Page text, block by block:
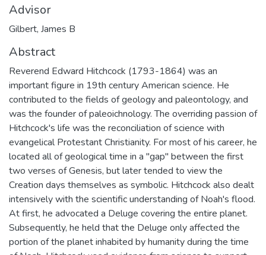
Advisor
Gilbert, James B
Abstract
Reverend Edward Hitchcock (1793-1864) was an
important figure in 19th century American science. He
contributed to the fields of geology and paleontology, and
was the founder of paleoichnology. The overriding passion of
Hitchcock's life was the reconciliation of science with
evangelical Protestant Christianity. For most of his career, he
located all of geological time in a "gap" between the first
two verses of Genesis, but later tended to view the
Creation days themselves as symbolic. Hitchcock also dealt
intensively with the scientific understanding of Noah's flood.
At first, he advocated a Deluge covering the entire planet.
Subsequently, he held that the Deluge only affected the
portion of the planet inhabited by humanity during the time